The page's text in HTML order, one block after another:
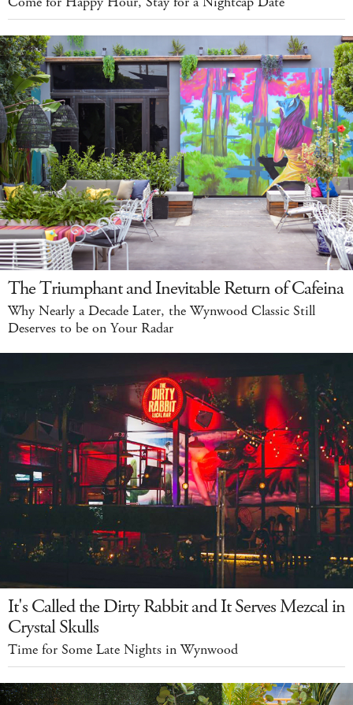
The Triumphant and Inevitable Return of Cafeina
Why Nearly a Decade Later, the Wynwood Classic Still
Deserves to be on Your Radar
It's Called the Dirty Rabbit and It Serves Mezcal in
Crystal Skulls
Time for Some Late Nights in Wynwood